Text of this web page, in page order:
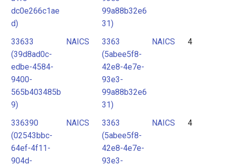
dc0e266c1ae
d)
99a88b32e6
31)
33633
(39d8ad0c-
edbe-4584-
9400-
565b403485b
9)
NAICS
3363
(5abee5f8-
42e8-4e7e-
93e3-
99a88b32e6
31)
NAICS 4
336390
(02543bbc-
64ef-4f11-
904d-
NAICS
3363
(5abee5f8-
42e8-4e7e-
93e3-
NAICS 4